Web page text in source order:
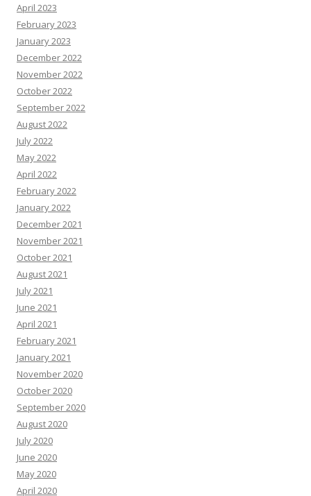
April 2023
February 2023
January 2023
December 2022
November 2022
October 2022
September 2022
August 2022
July 2022
May 2022
April 2022
February 2022
January 2022
December 2021
November 2021
October 2021
August 2021
July 2021
June 2021
April 2021
February 2021
January 2021
November 2020
October 2020
September 2020
August 2020
July 2020
June 2020
May 2020
April 2020